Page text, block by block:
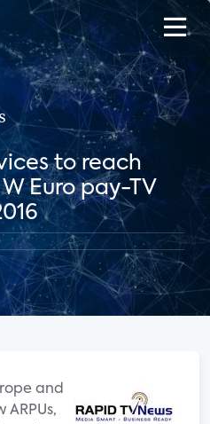
to reach
Euro pay-TV
and